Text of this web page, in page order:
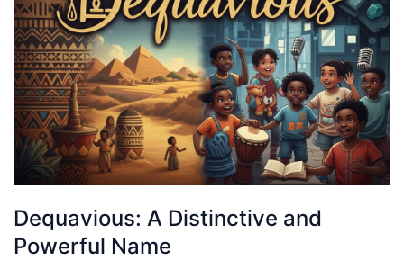
Dequavious: A Distinctive and
Powerful Name